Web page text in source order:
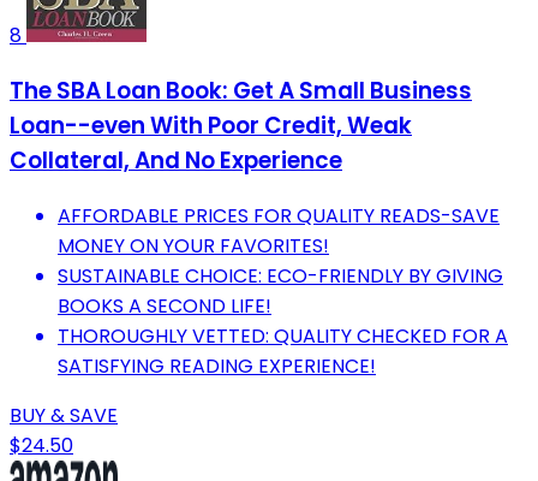
8
The SBA Loan Book: Get A Small Business
Loan--even With Poor Credit, Weak
Collateral, And No Experience
AFFORDABLE PRICES FOR QUALITY READS-SAVE
MONEY ON YOUR FAVORITES!
SUSTAINABLE CHOICE: ECO-FRIENDLY BY GIVING
BOOKS A SECOND LIFE!
THOROUGHLY VETTED: QUALITY CHECKED FOR A
SATISFYING READING EXPERIENCE!
BUY & SAVE
$24.50